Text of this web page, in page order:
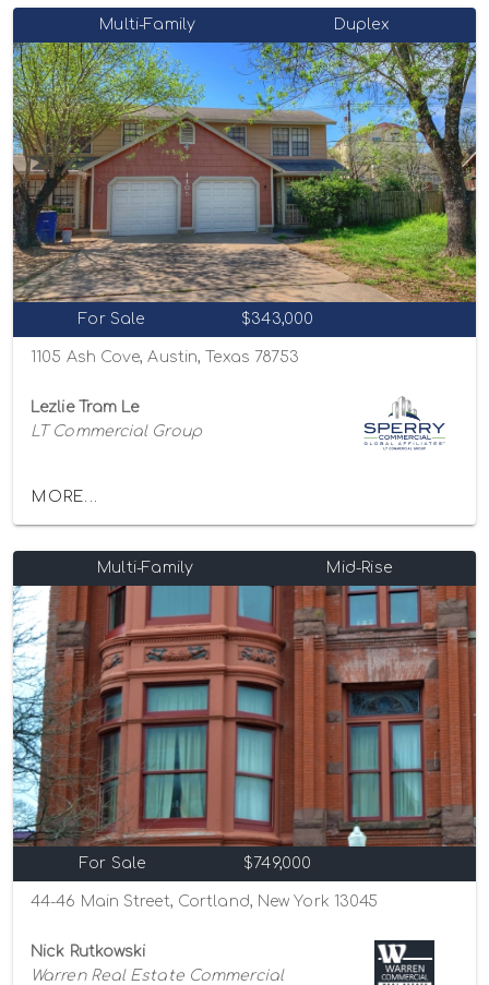
Multi-Family Duplex
For Sale $343,000
1105 Ash Cove, Austin, Texas 78753
Lezlie Tram Le
LT Commercial Group
MORE...
Multi-Family Mid-Rise
For Sale $749,000
44-46 Main Street, Cortland, New York 13045
Nick Rutkowski
Warren Real Estate Commercial